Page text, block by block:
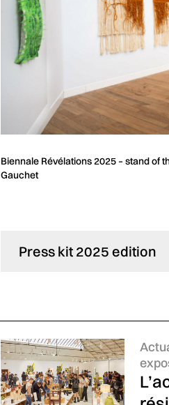
Biennale Révélations 2025 – stand of
Gauchet
Press kit 2025 edition